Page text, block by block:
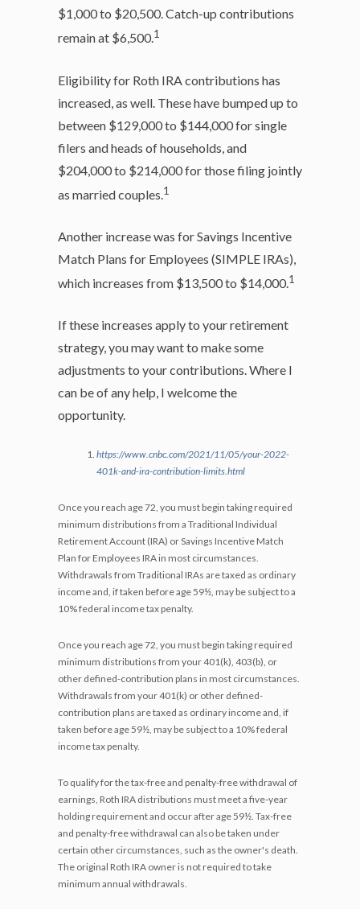
$1,000 to $20,500. Catch-up contributions
remain at $6,500.1
Eligibility for Roth IRA contributions has
increased, as well. These have bumped up to
between $129,000 to $144,000 for single
filers and heads of households, and
$204,000 to $214,000 for those filing jointly
as married couples.1
Another increase was for Savings Incentive
Match Plans for Employees (SIMPLE IRAs),
which increases from $13,500 to $14,000.1
If these increases apply to your retirement
strategy, you may want to make some
adjustments to your contributions. Where I
can be of any help, I welcome the
opportunity.
https://www.cnbc.com/2021/11/05/your-2022-
401k-and-ira-contribution-limits.html
Once you reach age 72, you must begin taking required
minimum distributions from a Traditional Individual
Retirement Account (IRA) or Savings Incentive Match
Plan for Employees IRA in most circumstances.
Withdrawals from Traditional IRAs are taxed as ordinary
income and, if taken before age 59½, may be subject to a
10% federal income tax penalty.
Once you reach age 72, you must begin taking required
minimum distributions from your 401(k), 403(b), or
other defined-contribution plans in most circumstances.
Withdrawals from your 401(k) or other defined-
contribution plans are taxed as ordinary income and, if
taken before age 59½, may be subject to a 10% federal
income tax penalty.
To qualify for the tax-free and penalty-free withdrawal of
earnings, Roth IRA distributions must meet a five-year
holding requirement and occur after age 59½. Tax-free
and penalty-free withdrawal can also be taken under
certain other circumstances, such as the owner's death.
The original Roth IRA owner is not required to take
minimum annual withdrawals.